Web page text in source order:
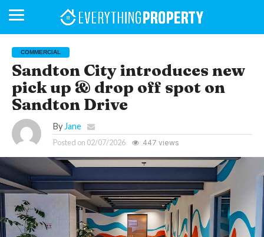
BUSINESS
DAY
HOMEFRONT
MAGAZINE
YOUR
NEIGHBOURHOOD
MAGAZINE
NEWS
LIFESTYLE
RETIREMENT
COMMERCIAL
RESIDENTIAL
AUCTIONS
PROPTECH
PROPERTY
FINANCE
OFFICE
RETAIL
INDUSTRIAL
INTERNATIONAL
SUSTAINABLE
DEVELOPMENTS
LUXURY
PROFILES
COMMERCIAL
Sandton City introduces new
pick up & drop off spot on
Sandton Drive
By Jane
Posted on 02/07/2026 447 views